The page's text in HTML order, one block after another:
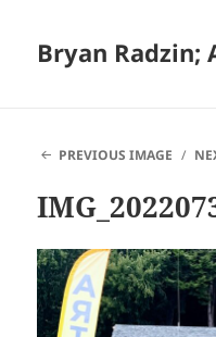
Bryan Radzin;
PREVIOUS IMAGE